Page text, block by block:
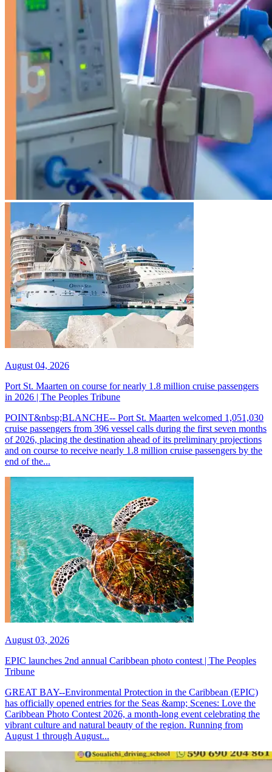
August 04, 2026
Port St. Maarten on course for nearly 1.8 million cruise passengers
in 2026 | The Peoples Tribune
POINT&nbsp;BLANCHE-- Port St. Maarten welcomed 1,051,030
cruise passengers from 396 vessel calls during the first seven months
of 2026, placing the destination ahead of its preliminary projections
and on course to receive nearly 1.8 million cruise passengers by the
end of the...
August 03, 2026
EPIC launches 2nd annual Caribbean photo contest | The Peoples
Tribune
GREAT BAY--Environmental Protection in the Caribbean (EPIC)
has officially opened entries for the Seas &amp; Scenes: Love the
Caribbean Photo Contest 2026, a month-long event celebrating the
vibrant culture and natural beauty of the region. Running from
August 1 through August...